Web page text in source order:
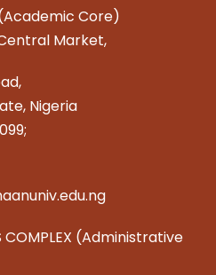
(Academic Core)
Market,
Nigeria
COMPLEX (Administrative